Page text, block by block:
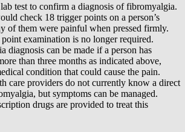
test to confirm a diagnosis of fibromyalgia.
check 18 trigger points on a person’s
of them were painful when pressed firmly.
examination is no longer required.
diagnosis can be made if a person has
than three months as indicated above,
condition that could cause the pain.
care providers do not currently know a direct
but symptoms can be managed.
drugs are provided to treat this